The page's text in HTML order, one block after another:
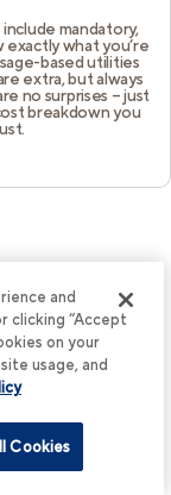
mandatory,
what you’re
based utilities
extra, but always
no surprises – just
breakdown you
and
clicking “Accept
on your
usage, and
Cookies